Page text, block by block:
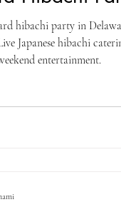
hibachi party in
Japanese hibachi
entertainment.